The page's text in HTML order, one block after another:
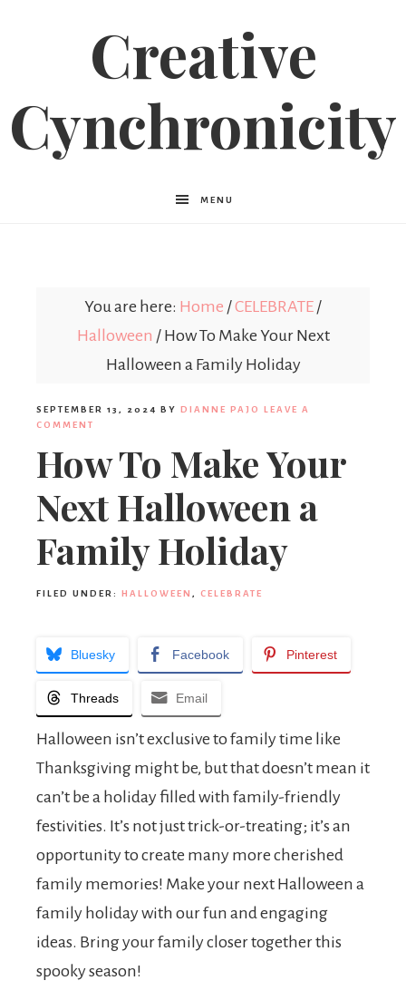
Creative
Cynchronicity
MENU
You are here: Home /CELEBRATE /
Halloween /How To Make Your Next
Halloween a Family Holiday
SEPTEMBER 13, 2024 BY DIANNE PAJO
LEAVE A
COMMENT
How To Make Your
Next Halloween a
Family Holiday
FILED UNDER: HALLOWEEN , CELEBRATE
Bluesky Facebook Pinterest
Threads Email
Halloween isn’t exclusive to family time like
Thanksgiving might be, but that doesn’t mean it
can’t be a holiday filled with family-friendly
festivities. It’s not just trick-or-treating; it’s an
opportunity to create many more cherished
family memories! Make your next Halloween a
family holiday with our fun and engaging
ideas. Bring your family closer together this
spooky season!